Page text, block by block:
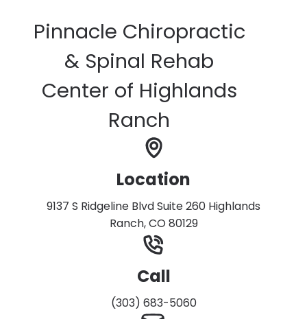
Pinnacle Chiropractic
& Spinal Rehab
Center of Highlands
Ranch
Location
9137 S Ridgeline Blvd Suite 260 Highlands
Ranch, CO 80129
Call
(303) 683-5060